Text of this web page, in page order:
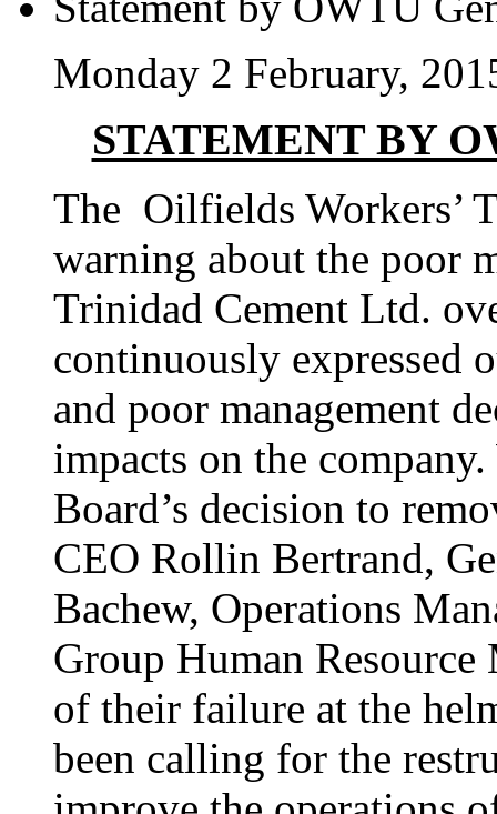
Monday 2 February,
STATEMENT BY
The Oilfields Workers’
warning about the poor
Trinidad Cement Ltd.
continuously expressed
and poor management
impacts on the
Board’s decision to
CEO Rollin Bertrand,
Bachew, Operations
Group Human Resource
of their failure at the
been calling for the